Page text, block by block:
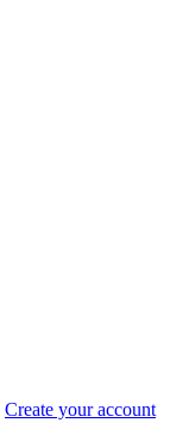
Create your account